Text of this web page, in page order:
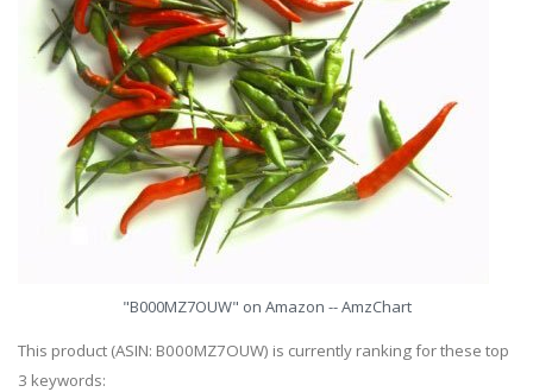
"B000MZ7OUW" on Amazon -- AmzChart
This product (ASIN: B000MZ7OUW) is currently ranking for these top
3 keywords: